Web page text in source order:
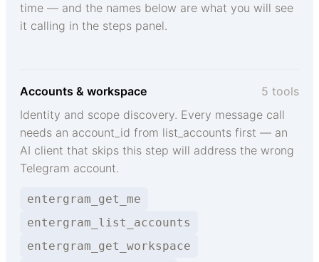
time — and the names below are what you will see
it calling in the steps panel.
Accounts & workspace
5 tools
Identity and scope discovery. Every message call
needs an account_id from list_accounts first — an
AI client that skips this step will address the wrong
Telegram account.
entergram_get_me
entergram_list_accounts
entergram_get_workspace